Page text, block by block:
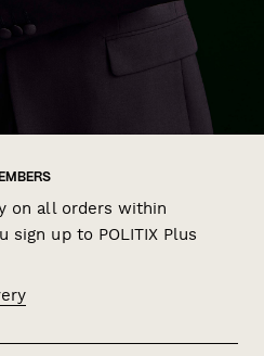
on all orders within
sign up to POLITIX Plus